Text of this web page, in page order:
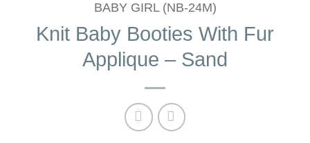
BABY GIRL (NB-24M)
Knit Baby Booties With Fur
Applique – Sand